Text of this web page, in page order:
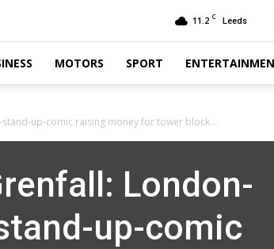
11.2 C Leeds
MOTORS SPORT
up-comic raising money for tower block...
London-
up-comic